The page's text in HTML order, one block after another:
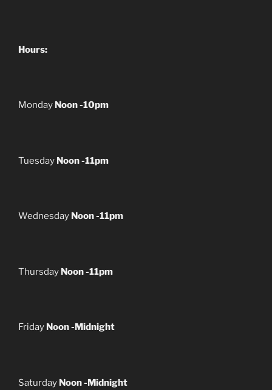
Hours:
Monday Noon -10pm
Tuesday Noon -11pm
Wednesday Noon -11pm
Thursday Noon -11pm
Friday Noon -Midnight
Saturday Noon -Midnight